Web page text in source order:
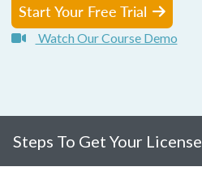
Start Your Free Trial
Watch Our Course Demo
Steps To Get Your License